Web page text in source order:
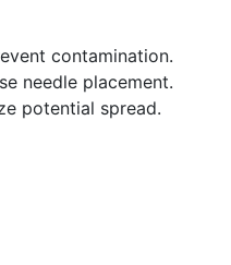
contamination.
needle placement.
potential spread.